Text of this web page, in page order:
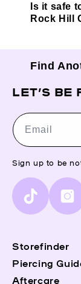
Is it safe
Rock Hill
Find
Storefinder
Piercing
Aftercare
LET’S BE
Email
Sign up to be
TikTok